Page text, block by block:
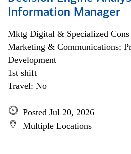
Information Manager
Mktg Digital & Specialized
Marketing & Communications;
Development
1st shift
Travel: No
Posted Jul 20, 2026
Multiple Locations